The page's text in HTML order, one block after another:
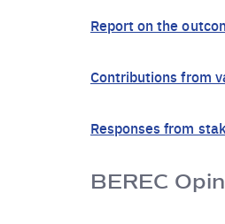
Report on the
Contributions from
Responses from
BEREC